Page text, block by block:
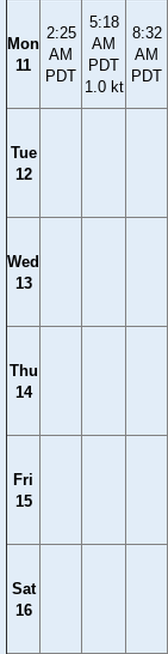
Mon
11
2:25
AM
PDT
5:18
AM
PDT
1.0 kt
8:32
AM
PDT
Tue
12
Wed
13
Thu
14
Fri
15
Sat
16